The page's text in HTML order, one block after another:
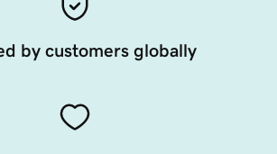
by customers globally